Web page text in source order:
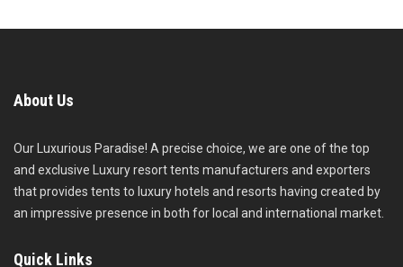
About Us
Our Luxurious Paradise! A precise choice, we are one of the top
and exclusive Luxury resort tents manufacturers and exporters
that provides tents to luxury hotels and resorts having created by
an impressive presence in both for local and international market.
Quick Links